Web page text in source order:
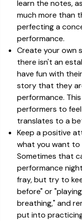
learn the notes,
much more than
perfecting a
performance.
Create your own
there isn't an
have fun with
story that they
performance.
performers to
translates to a
Keep a positive
what you want to
Sometimes that
performance
fray, but try to
before" or
breathing," and
put into